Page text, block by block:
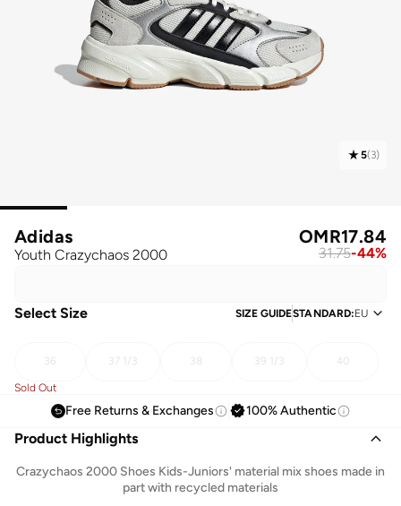
5(3)
Adidas
Youth Crazychaos 2000
OMR17.84
31.75-44%
Select Size SIZE GUIDESTANDARD:EU
36 37 1/3 38 39 1/3 40
Sold Out
Free Returns & Exchanges 100% Authentic
Product Highlights
Crazychaos 2000 Shoes Kids-Juniors' material mix shoes made in
part with recycled materials